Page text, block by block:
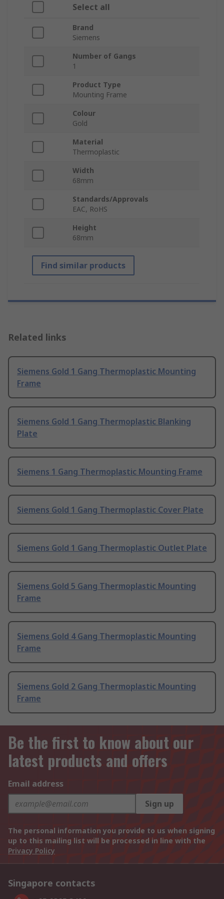
Select all
Brand
Siemens
Number of Gangs
1
Product Type
Mounting Frame
Colour
Gold
Material
Thermoplastic
Width
68mm
Standards/Approvals
EAC, RoHS
Height
68mm
Find similar products
Related links
Siemens Gold 1 Gang Thermoplastic Mounting
Frame
Siemens Gold 1 Gang Thermoplastic Blanking
Plate
Siemens 1 Gang Thermoplastic Mounting Frame
Siemens Gold 1 Gang Thermoplastic Cover Plate
Siemens Gold 1 Gang Thermoplastic Outlet Plate
Siemens Gold 5 Gang Thermoplastic Mounting
Frame
Siemens Gold 4 Gang Thermoplastic Mounting
Frame
Siemens Gold 2 Gang Thermoplastic Mounting
Frame
Be the first to know about our
latest products and offers
Email address
Sign up
The personal information you provide to us when signing
up to this mailing list will be processed in line with the
Privacy Policy
Singapore contacts